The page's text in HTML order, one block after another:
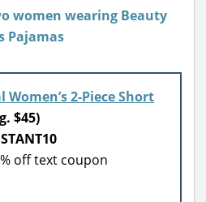
Women’s 2-Piece Short
$45)
off text coupon